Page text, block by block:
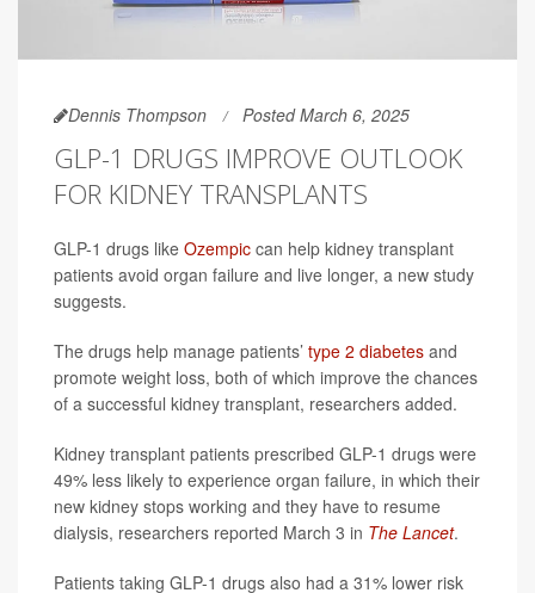
Dennis Thompson Posted March 6, 2025
GLP-1 DRUGS IMPROVE OUTLOOK
FOR KIDNEY TRANSPLANTS
GLP-1 drugs like Ozempic can help kidney transplant
patients avoid organ failure and live longer, a new study
suggests.
The drugs help manage patients’ type 2 diabetes and
promote weight loss, both of which improve the chances
of a successful kidney transplant, researchers added.
Kidney transplant patients prescribed GLP-1 drugs were
49% less likely to experience organ failure, in which their
new kidney stops working and they have to resume
dialysis, researchers reported March 3 in The Lancet.
Patients taking GLP-1 drugs also had a 31% lower risk